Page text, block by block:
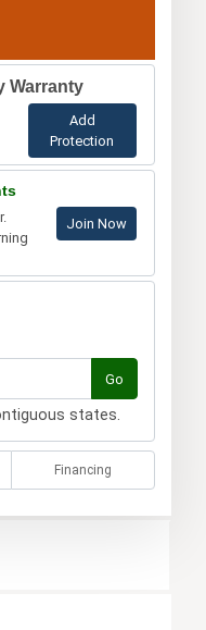
Warranty
Add
Protection
Join Now
Go
states.
Financing